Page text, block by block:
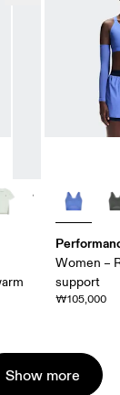
Women –
support
₩105,000
Show more